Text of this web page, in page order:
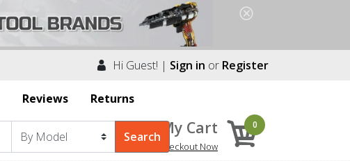
Hi Guest! | Sign in or Register
Reviews Returns
My Cart
Checkout Now
0